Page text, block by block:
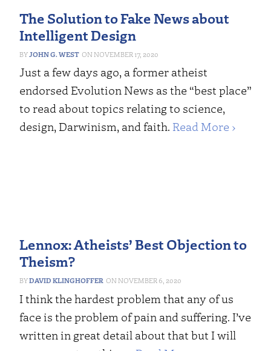
The Solution to Fake News about
Intelligent Design
JOHN G. WEST NOVEMBER 17, 2020
Just a few days ago, a former atheist
endorsed Evolution News as the “best place”
to read about topics relating to science,
design, Darwinism, and faith. Read More ›
Lennox: Atheists’ Best Objection to
Theism?
DAVID KLINGHOFFER NOVEMBER 6, 2020
I think the hardest problem that any of us
face is the problem of pain and suffering. I’ve
written in great detail about that but I will